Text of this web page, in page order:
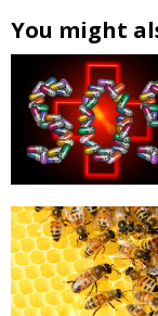
You might